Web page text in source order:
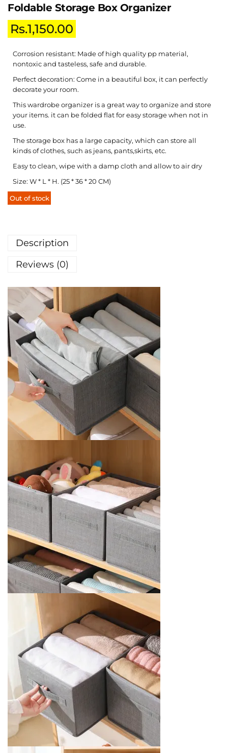
Foldable Storage Box Organizer
Rs.1,150.00
Corrosion resistant: Made of high quality pp material,
nontoxic and tasteless, safe and durable.
Perfect decoration: Come in a beautiful box, it can perfectly
decorate your room.
This wardrobe organizer is a great way to organize and store
your items. it can be folded flat for easy storage when not in
use.
The storage box has a large capacity, which can store all
kinds of clothes, such as jeans, pants,skirts, etc.
Easy to clean, wipe with a damp cloth and allow to air dry
Size: W * L * H. (25 * 36 * 20 CM)
Out of stock
Description
Reviews (0)